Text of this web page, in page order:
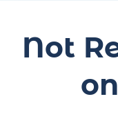
Not